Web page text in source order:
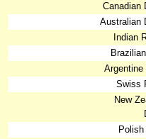
Canadian
Australian
Indian
Argentine
Swiss
New
Polish